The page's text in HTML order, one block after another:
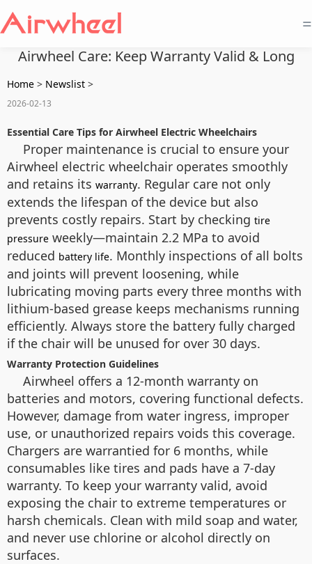
=
Airwheel Care: Keep Warranty Valid & Long
Home > Newslist >
2026-02-13
Essential Care Tips for Airwheel Electric Wheelchairs
Proper maintenance is crucial to ensure your
Airwheel electric wheelchair operates smoothly
and retains its warranty. Regular care not only
extends the lifespan of the device but also
prevents costly repairs. Start by checking tire
pressure weekly—maintain 2.2 MPa to avoid
reduced battery life. Monthly inspections of all bolts
and joints will prevent loosening, while
lubricating moving parts every three months with
lithium-based grease keeps mechanisms running
efficiently. Always store the battery fully charged
if the chair will be unused for over 30 days.
Warranty Protection Guidelines
Airwheel offers a 12-month warranty on
batteries and motors, covering functional defects.
However, damage from water ingress, improper
use, or unauthorized repairs voids this coverage.
Chargers are warrantied for 6 months, while
consumables like tires and pads have a 7-day
warranty. To keep your warranty valid, avoid
exposing the chair to extreme temperatures or
harsh chemicals. Clean with mild soap and water,
and never use chlorine or alcohol directly on
surfaces.